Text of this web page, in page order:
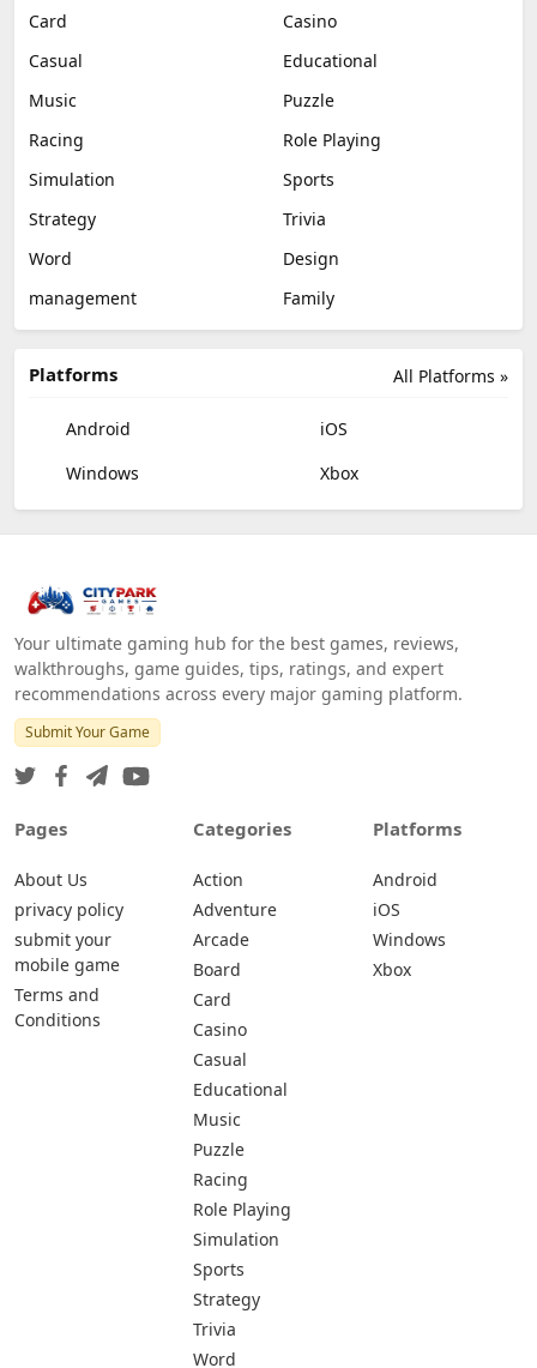
Card
Casino
Casual
Educational
Music
Puzzle
Racing
Role Playing
Simulation
Sports
Strategy
Trivia
Word
Design
management
Family
All Platforms »
Platforms
Android
iOS
Windows
Xbox
Your ultimate gaming hub for the best games, reviews,
walkthroughs, game guides, tips, ratings, and expert
recommendations across every major gaming platform.
Submit Your Game
Pages
About Us
privacy policy
submit your
mobile game
Terms and
Conditions
Categories
Action
Adventure
Arcade
Board
Card
Casino
Casual
Educational
Music
Puzzle
Racing
Role Playing
Simulation
Sports
Strategy
Trivia
Word
Platforms
Android
iOS
Windows
Xbox